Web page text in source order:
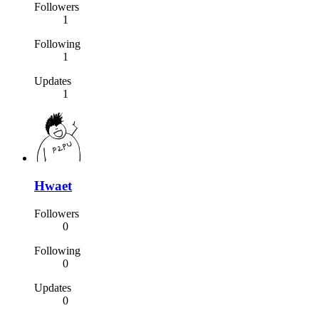
Followers
1
Following
1
Updates
1
Hwaet
Followers
0
Following
0
Updates
0